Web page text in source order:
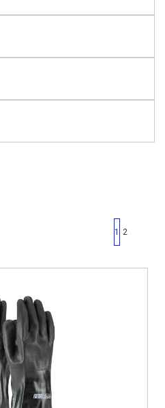
First page
Previous page
1 2